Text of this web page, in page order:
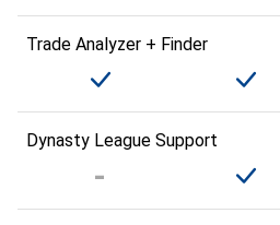
Trade Analyzer + Finder
Dynasty League Support